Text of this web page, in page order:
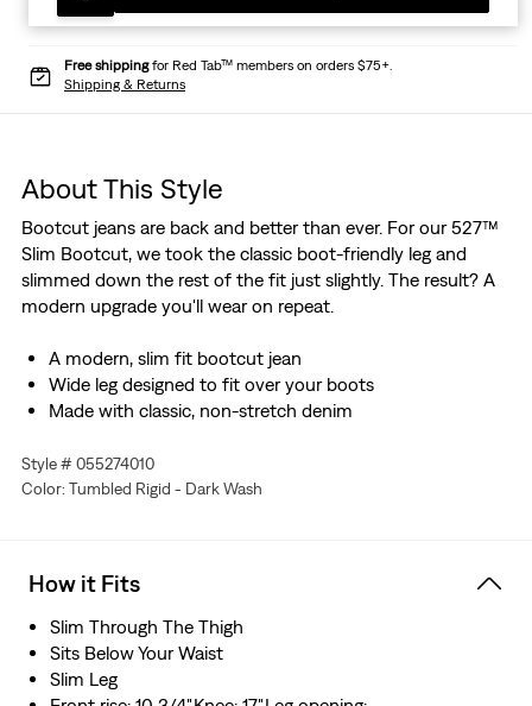
Free shippingfor Red Tab™ members on orders $75+.
Shipping & Returns
About This Style
Bootcut jeans are back and better than ever. For our 527™
Slim Bootcut, we took the classic boot-friendly leg and
slimmed down the rest of the fit just slightly. The result? A
modern upgrade you'll wear on repeat.
A modern, slim fit bootcut jean
Wide leg designed to fit over your boots
Made with classic, non-stretch denim
Style # 055274010
Color: Tumbled Rigid - Dark Wash
How it Fits
Slim Through The Thigh
Sits Below Your Waist
Slim Leg